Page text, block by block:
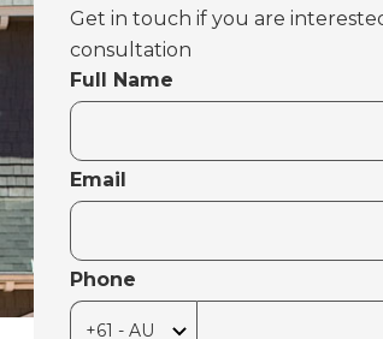
Get in touch if you are
consultation
Full Name
Email
Phone